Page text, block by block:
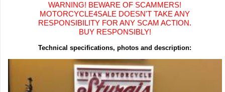
WARNING! BEWARE OF SCAMMERS!
MOTORCYCLE4SALE DOESN'T TAKE ANY
RESPONSIBILITY FOR ANY SCAM ACTION.
BUY RESPONSIBLY!
Technical specifications, photos and description: